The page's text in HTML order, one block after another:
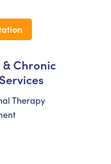
Chronic
Therapy